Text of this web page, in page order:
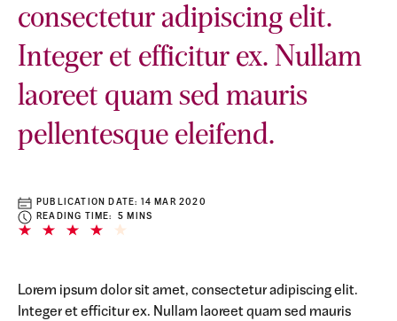
consectetur adipiscing elit.
Integer et efficitur ex. Nullam
laoreet quam sed mauris
pellentesque eleifend.
PUBLICATION DATE: 14 MAR 2020
READING TIME: 5 MINS
Lorem ipsum dolor sit amet, consectetur adipiscing elit.
Integer et efficitur ex. Nullam laoreet quam sed mauris